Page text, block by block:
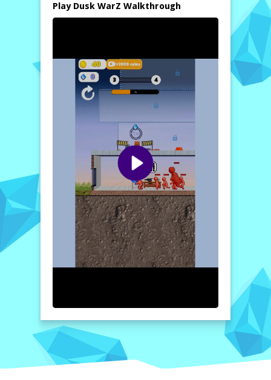
Play Dusk WarZ Walkthrough